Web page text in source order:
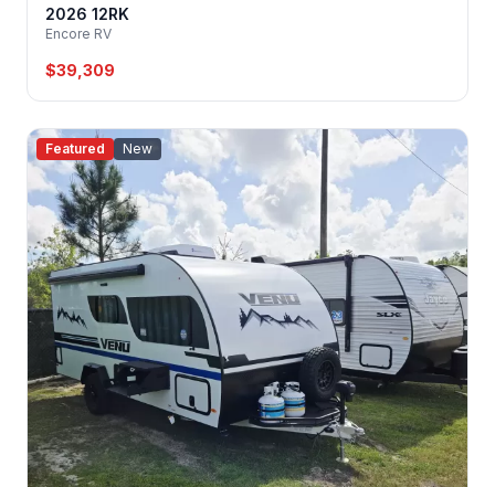
2026 12RK
Encore RV
$39,309
Featured New